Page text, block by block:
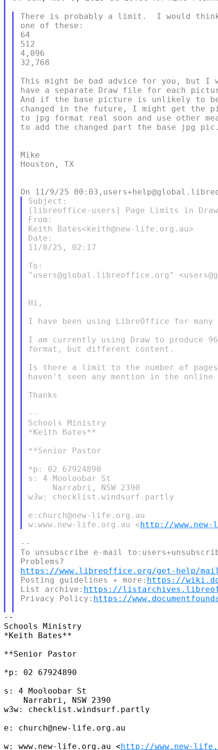
There is probably a limit.  I would
one of these:
64
512
4,096
32,768
This might be bad advice for you, but I
have a separate Draw file for each
And if the base picture is unlikely to
changed in the future, I might get the
to jpg format real soon and use other
to add the changed part the base jpg
Mike
Houston, TX
Subject:
[libreoffice-users] Page Limits in Draw
From:
Keith Bates<keith@new-life.org.au>
Date:
11/8/25, 02:17
To:
"users@global.libreoffice.org"
Hi,
I have been using LibreOffice for many
I am currently using Draw to produce
format, but different content.
Is there a limit to the number of pages
haven't seen any mention in the online
Thanks
--
Schools Ministry
*Keith Bates**
**Senior Pastor
*p: 02 67924890
s: 4 Mooloobar St
     Narrabri, NSW 2390
w3w: checklist.windsurf.partly
e:church@new-life.org.au
w:www.new-life.org.au <http://
--
To unsubscribe e-mail
https://www.libreoffice.org/get-help/
Posting guidelines + more: https://
List archive: https://
Privacy Policy: https://
--
Schools Ministry
*Keith Bates**
**Senior Pastor
*p: 02 67924890
s: 4 Mooloobar St
Narrabri, NSW 2390
w3w: checklist.windsurf.partly
e: church@new-life.org.au
w: www.new-life.org.au <http://www.new-